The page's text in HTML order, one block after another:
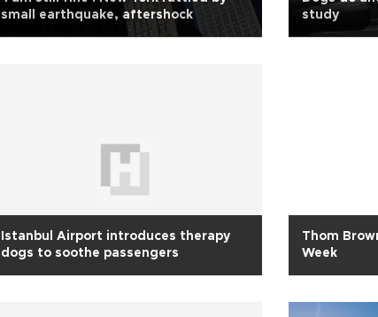
small earthquake, aftershock
study
Istanbul Airport introduces therapy
dogs to soothe passengers
Thom
Week